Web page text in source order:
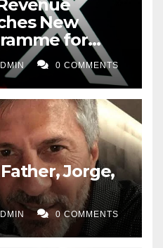
New
for
0 COMMENTS
Jorge,
0 COMMENTS